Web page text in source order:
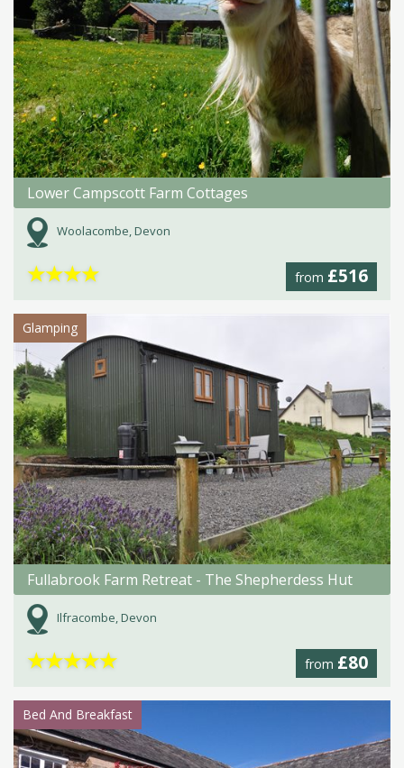
Lower Campscott Farm Cottages
Woolacombe, Devon
from £516
★★★★
Glamping
Fullabrook Farm Retreat - The Shepherdess Hut
Ilfracombe, Devon
from £80
★★★★★
Bed And Breakfast